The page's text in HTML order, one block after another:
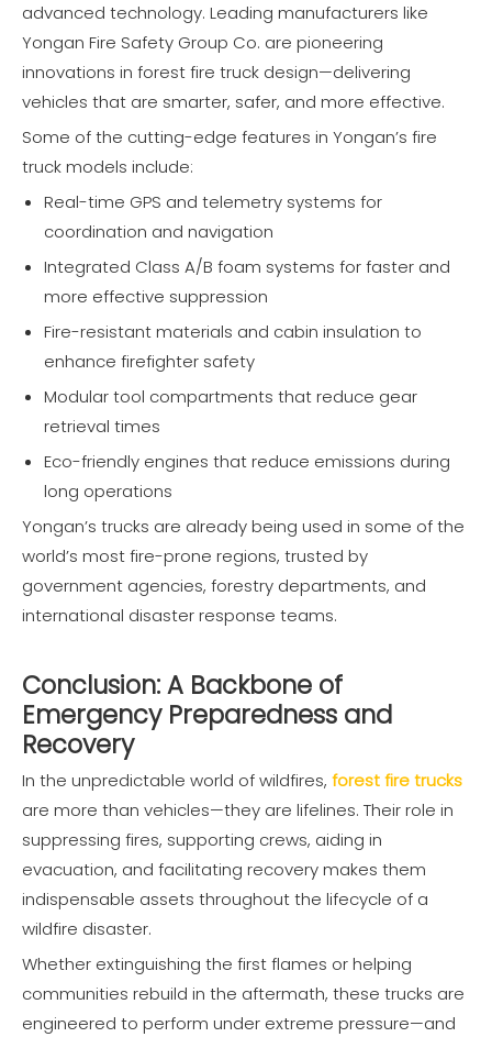
advanced technology. Leading manufacturers like
Yongan Fire Safety Group Co. are pioneering
innovations in forest fire truck design—delivering
vehicles that are smarter, safer, and more effective.
Some of the cutting-edge features in Yongan’s fire
truck models include:
Real-time GPS and telemetry systems for
coordination and navigation
Integrated Class A/B foam systems for faster and
more effective suppression
Fire-resistant materials and cabin insulation to
enhance firefighter safety
Modular tool compartments that reduce gear
retrieval times
Eco-friendly engines that reduce emissions during
long operations
Yongan’s trucks are already being used in some of the
world’s most fire-prone regions, trusted by
government agencies, forestry departments, and
international disaster response teams.
Conclusion: A Backbone of
Emergency Preparedness and
Recovery
In the unpredictable world of wildfires, forest fire trucks
are more than vehicles—they are lifelines. Their role in
suppressing fires, supporting crews, aiding in
evacuation, and facilitating recovery makes them
indispensable assets throughout the lifecycle of a
wildfire disaster.
Whether extinguishing the first flames or helping
communities rebuild in the aftermath, these trucks are
engineered to perform under extreme pressure—and